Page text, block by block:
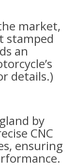
market,
stamped
an
details.)
by
CNC
ensuring